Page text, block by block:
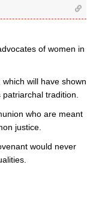
of women in
will have shown
tradition.
who are meant
justice.
would never